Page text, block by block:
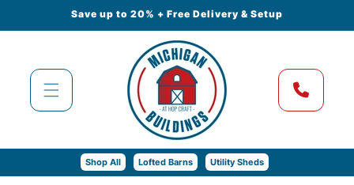
Save up to 20% + Free Delivery & Setup
Shop All Lofted Barns Utility Sheds